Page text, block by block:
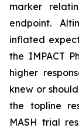
marker
endpoint.
inflated
the IMPACT
higher
knew or
the topline
MASH trial